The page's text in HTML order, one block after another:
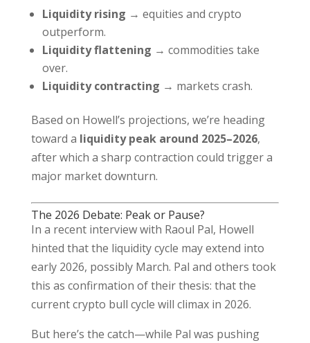
Liquidity rising → equities and crypto
outperform.
Liquidity flattening → commodities take
over.
Liquidity contracting → markets crash.
Based on Howell’s projections, we’re heading
toward a liquidity peak around 2025–2026,
after which a sharp contraction could trigger a
major market downturn.
The 2026 Debate: Peak or Pause?
In a recent interview with Raoul Pal, Howell
hinted that the liquidity cycle may extend into
early 2026, possibly March. Pal and others took
this as confirmation of their thesis: that the
current crypto bull cycle will climax in 2026.
But here’s the catch—while Pal was pushing